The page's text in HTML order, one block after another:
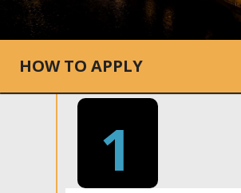
HOW TO APPLY
1